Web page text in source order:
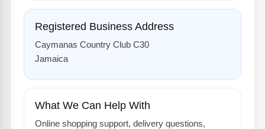
Registered Business Address
Caymanas Country Club C30
Jamaica
What We Can Help With
Online shopping support, delivery questions,